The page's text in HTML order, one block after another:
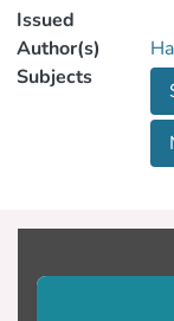
Issued
Author(s)
Subjects